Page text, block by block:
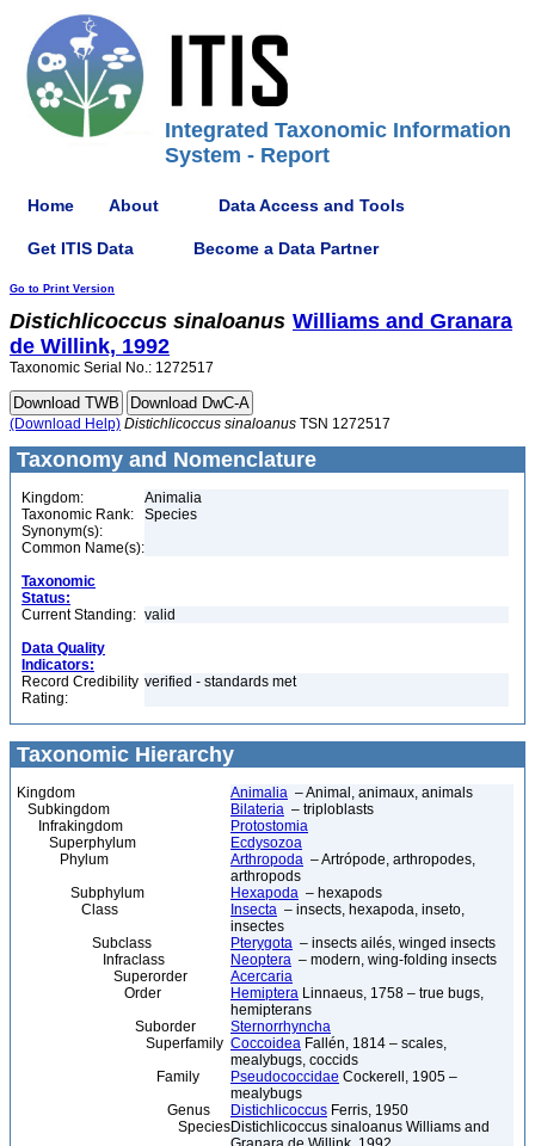
Integrated Taxonomic Information
System - Report
Home About Data Access and Tools
Get ITIS Data Become a Data Partner
Go to Print Version
Distichlicoccus sinaloanus Williams and Granara
de Willink, 1992
Taxonomic Serial No.: 1272517
(Download Help) Distichlicoccus sinaloanus TSN 1272517
Taxonomy and Nomenclature
Kingdom:
Animalia
Taxonomic Rank:
Species
Synonym(s):
Common Name(s):
Taxonomic
Status:
Current Standing: valid
Data Quality
Indicators:
Record Credibility
Rating:
verified - standards met
Taxonomic Hierarchy
Kingdom Animalia – Animal, animaux, animals
Subkingdom
Bilateria – triploblasts
Infrakingdom
Protostomia
Superphylum
Ecdysozoa
Phylum
Arthropoda – Artrópode, arthropodes,
arthropods
Subphylum
Hexapoda – hexapods
Class
Insecta – insects, hexapoda, inseto,
insectes
Subclass
Pterygota – insects ailés, winged insects
Infraclass
Neoptera – modern, wing-folding insects
Superorder
Acercaria
Order
Hemiptera Linnaeus, 1758 – true bugs,
hemipterans
Suborder
Sternorrhyncha
Superfamily Coccoidea Fallén, 1814 – scales,
mealybugs, coccids
Family
Pseudococcidae Cockerell, 1905 –
mealybugs
Genus
Distichlicoccus Ferris, 1950
SpeciesDistichlicoccus sinaloanus Williams and